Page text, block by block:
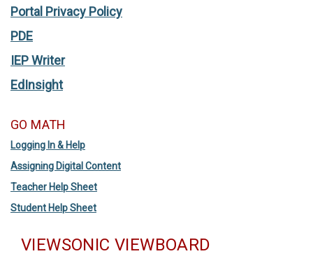
Portal Privacy Policy
PDE
IEP Writer
EdInsight
GO MATH
Logging In & Help
Assigning Digital Content
Teacher Help Sheet
Student Help Sheet
VIEWSONIC VIEWBOARD